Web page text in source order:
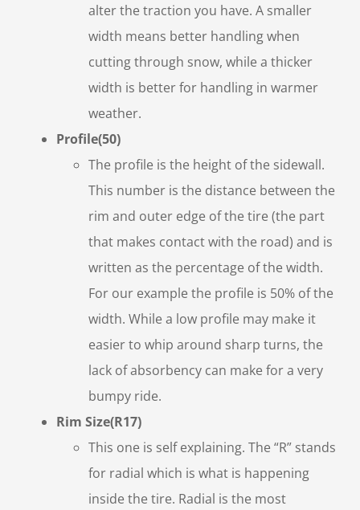
alter the traction you have. A smaller
width means better handling when
cutting through snow, while a thicker
width is better for handling in warmer
weather.
Profile(50)
The profile is the height of the sidewall.
This number is the distance between the
rim and outer edge of the tire (the part
that makes contact with the road) and is
written as the percentage of the width.
For our example the profile is 50% of the
width. While a low profile may make it
easier to whip around sharp turns, the
lack of absorbency can make for a very
bumpy ride.
Rim Size(R17)
This one is self explaining. The “R” stands
for radial which is what is happening
inside the tire. Radial is the most